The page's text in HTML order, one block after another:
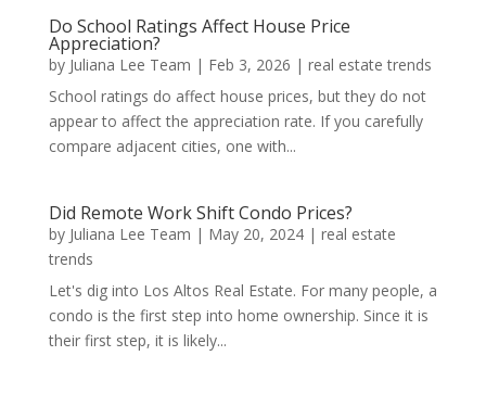
Do School Ratings Affect House Price
Appreciation?
by Juliana Lee Team | Feb 3, 2026 | real estate trends
School ratings do affect house prices, but they do not
appear to affect the appreciation rate. If you carefully
compare adjacent cities, one with...
Did Remote Work Shift Condo Prices?
by Juliana Lee Team | May 20, 2024| real estate
trends
Let's dig into Los Altos Real Estate. For many people, a
condo is the first step into home ownership. Since it is
their first step, it is likely...